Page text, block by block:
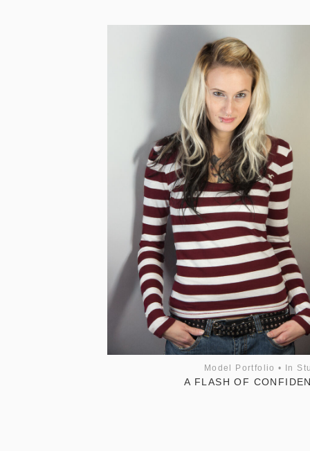
Model Portfolio• In
A FLASH OF